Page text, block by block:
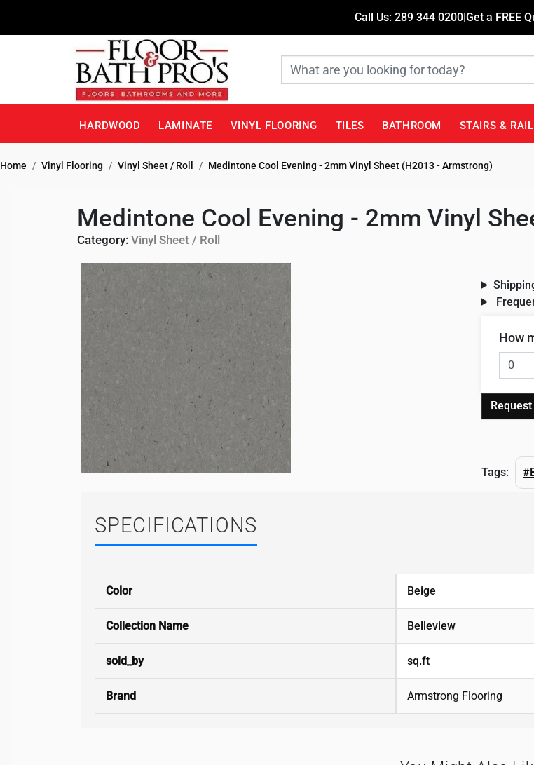
Call Us: 289 344 0200|Get a FREE
HARDWOOD LAMINATE VINYL FLOORING TILES BATHROOM STAIRS &
Home Vinyl Flooring Vinyl Sheet / Roll Medintone Cool Evening - 2mm Vinyl Sheet (H2013 - Armstrong)
Medintone Cool Evening - 2mm Vinyl
Category: Vinyl Sheet / Roll
How
Tags:
SPECIFICATIONS
Color Beige
Collection Name Belleview
sold_by sq.ft
Brand Armstrong Flooring